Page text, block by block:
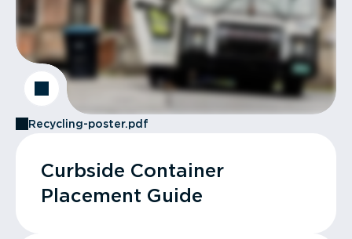
Recycling-poster.pdf
Curbside Container
Placement Guide